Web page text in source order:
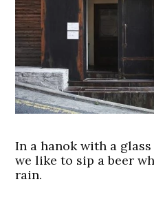
In a hanok with a
we like to sip a beer
rain.